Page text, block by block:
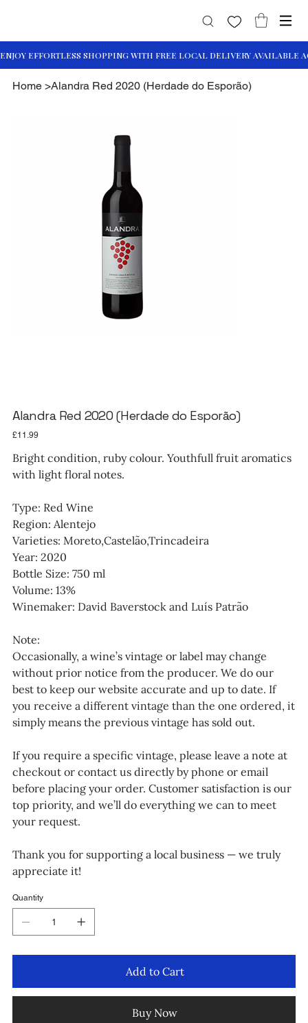
Home >Alandra Red 2020 (Herdade do Esporão)
Alandra Red 2020 (Herdade do Esporão)
Price
£11.99
Bright condition, ruby colour. Youthfull fruit aromatics
with light floral notes.
Type: Red Wine
Region: Alentejo
Varieties: Moreto,Castelão,Trincadeira
Year: 2020
Bottle Size: 750 ml
Volume: 13%
Winemaker: David Baverstock and Luís Patrão
Note:
Occasionally, a wine’s vintage or label may change
without prior notice from the producer. We do our
best to keep our website accurate and up to date. If
you receive a different vintage than the one ordered, it
simply means the previous vintage has sold out.
If you require a specific vintage, please leave a note at
checkout or contact us directly by phone or email
before placing your order. Customer satisfaction is our
top priority, and we’ll do everything we can to meet
your request.
Thank you for supporting a local business — we truly
appreciate it!
Quantity
Add to Cart
Buy Now